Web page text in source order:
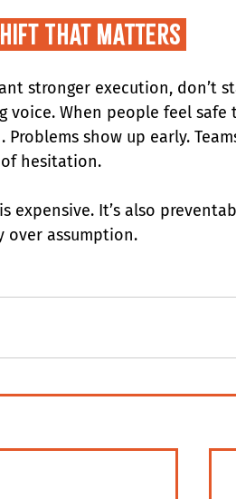
That Matters
stronger execution, don’t
voice. When people feel safe
Problems show up early.
hesitation.
expensive. It’s also
over assumption.